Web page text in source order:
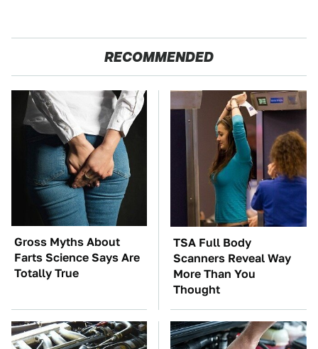
RECOMMENDED
Gross Myths About
Farts Science Says Are
Totally True
TSA Full Body
Scanners Reveal Way
More Than You
Thought